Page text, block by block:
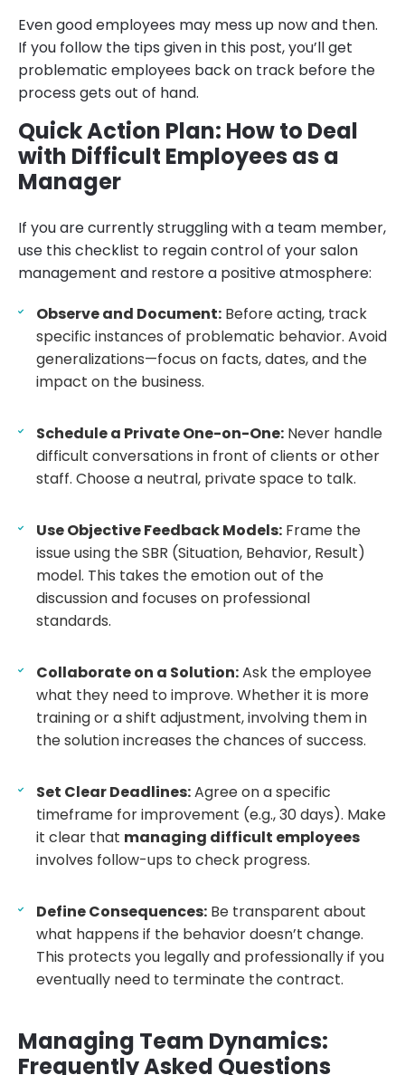
Even good employees may mess up now and then.
If you follow the tips given in this post, you’ll get
problematic employees back on track before the
process gets out of hand.
Quick Action Plan: How to Deal
with Difficult Employees as a
Manager
If you are currently struggling with a team member,
use this checklist to regain control of your salon
management and restore a positive atmosphere:
Observe and Document: Before acting, track
specific instances of problematic behavior. Avoid
generalizations—focus on facts, dates, and the
impact on the business.
Schedule a Private One-on-One: Never handle
difficult conversations in front of clients or other
staff. Choose a neutral, private space to talk.
Use Objective Feedback Models: Frame the
issue using the SBR (Situation, Behavior, Result)
model. This takes the emotion out of the
discussion and focuses on professional
standards.
Collaborate on a Solution:Ask the employee
what they need to improve. Whether it is more
training or a shift adjustment, involving them in
the solution increases the chances of success.
Set Clear Deadlines:Agree on a specific
timeframe for improvement (e.g., 30 days). Make
it clear that managing difficult employees
involves follow-ups to check progress.
Define Consequences: Be transparent about
what happens if the behavior doesn’t change.
This protects you legally and professionally if you
eventually need to terminate the contract.
Managing Team Dynamics:
Frequently Asked Questions